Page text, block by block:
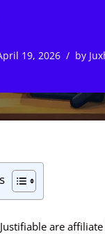
19, 2026 by
are